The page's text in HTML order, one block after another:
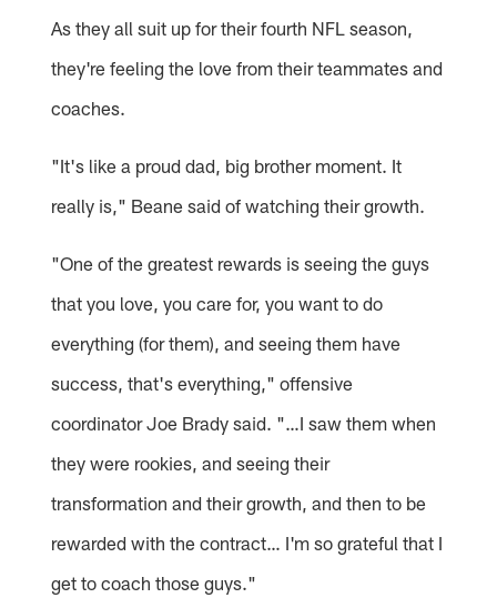
As they all suit up for their fourth NFL season,
they're feeling the love from their teammates and
coaches.
"It's like a proud dad, big brother moment. It
really is," Beane said of watching their growth.
"One of the greatest rewards is seeing the guys
that you love, you care for, you want to do
everything (for them), and seeing them have
success, that's everything," offensive
coordinator Joe Brady said. "…I saw them when
they were rookies, and seeing their
transformation and their growth, and then to be
rewarded with the contract… I'm so grateful that I
get to coach those guys."